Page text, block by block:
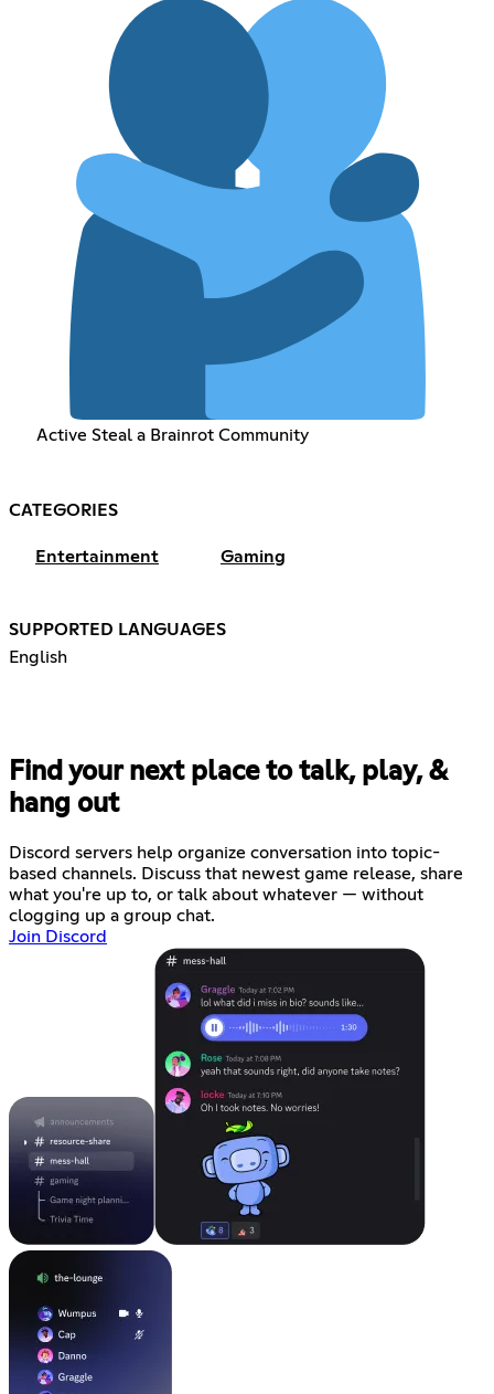
Active Steal a Brainrot Community
CATEGORIES
Entertainment Gaming
SUPPORTED LANGUAGES
English
Find your next place to talk, play, &
hang out
Discord servers help organize conversation into topic-
based channels. Discuss that newest game release, share
what you're up to, or talk about whatever — without
clogging up a group chat.
Join Discord